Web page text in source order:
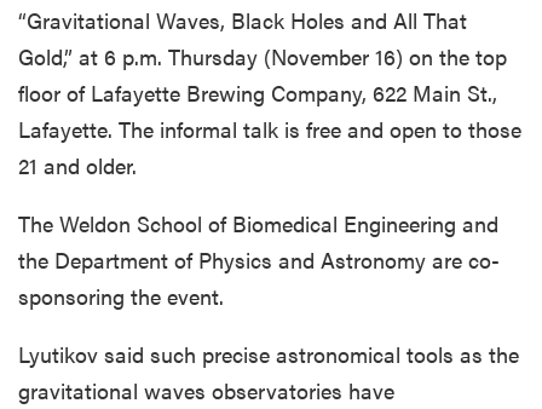
“Gravitational Waves, Black Holes and All That
Gold,” at 6 p.m. Thursday (November 16) on the top
floor of Lafayette Brewing Company, 622 Main St.,
Lafayette. The informal talk is free and open to those
21 and older.
The Weldon School of Biomedical Engineering and
the Department of Physics and Astronomy are co-
sponsoring the event.
Lyutikov said such precise astronomical tools as the
gravitational waves observatories have